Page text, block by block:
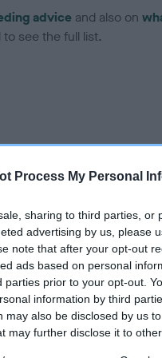
Process My Personal
sharing to third parties, or
advertising by us, please
note that after your opt-out
ads based on personal
parties prior to your opt-out.
information by third
may also be disclosed by us
may further disclose it to
advice and also on
see the full list.
to
to
DNA -
Our
meet